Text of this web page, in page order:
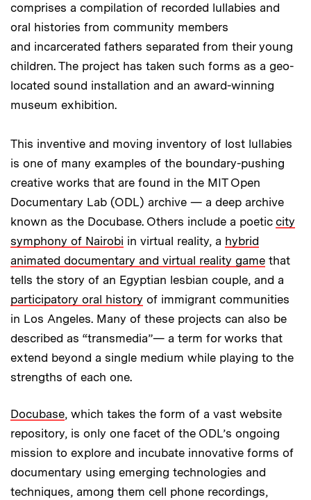
comprises a compilation of recorded lullabies and
oral histories from community members
and incarcerated fathers separated from their young
children. The project has taken such forms as a geo-
located sound installation and an award-winning
museum exhibition.
This inventive and moving inventory of lost lullabies
is one of many examples of the boundary-pushing
creative works that are found in the MIT Open
Documentary Lab (ODL) archive — a deep archive
known as the Docubase. Others include a poetic city
symphony of Nairobi in virtual reality, a hybrid
animated documentary and virtual reality game that
tells the story of an Egyptian lesbian couple, and a
participatory oral history of immigrant communities
in Los Angeles. Many of these projects can also be
described as “transmedia”— a term for works that
extend beyond a single medium while playing to the
strengths of each one.
Docubase, which takes the form of a vast website
repository, is only one facet of the ODL’s ongoing
mission to explore and incubate innovative forms of
documentary using emerging technologies and
techniques, among them cell phone recordings,